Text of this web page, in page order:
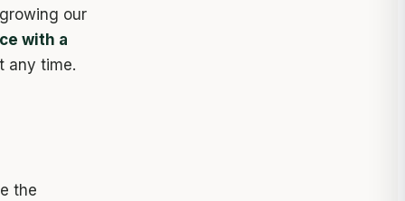
our
with a
any time.
the